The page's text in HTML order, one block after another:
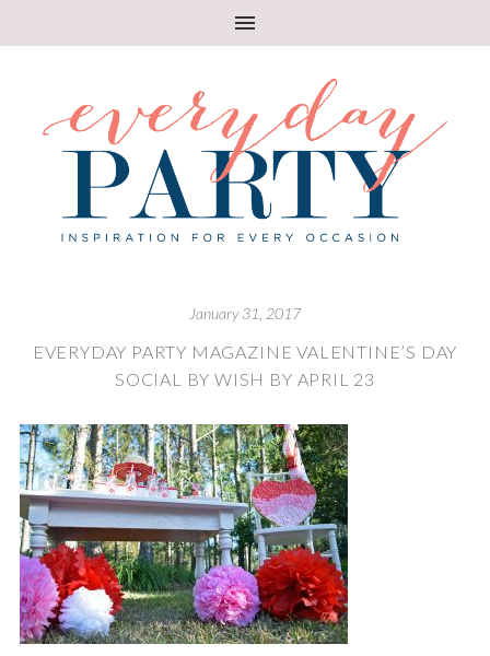
January 31, 2017
EVERYDAY PARTY MAGAZINE VALENTINE’S DAY
SOCIAL BY WISH BY APRIL 23